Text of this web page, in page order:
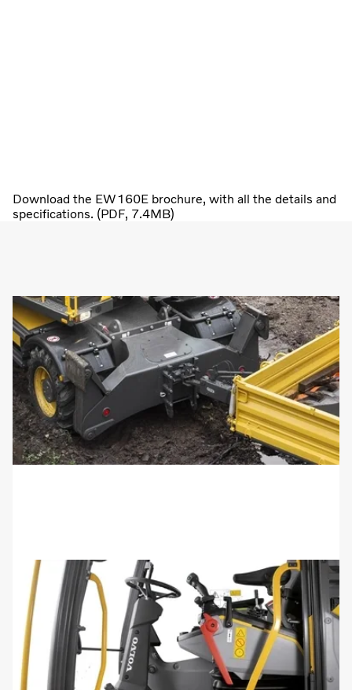
Download the EW160E brochure, with all the details and
specifications. (PDF, 7.4MB)